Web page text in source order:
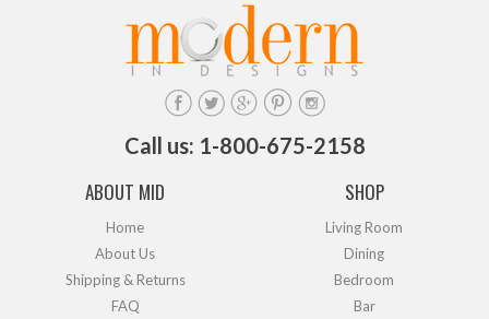
Call us: 1-800-675-2158
ABOUT MID
Home
About Us
Shipping & Returns
FAQ
SHOP
Living Room
Dining
Bedroom
Bar